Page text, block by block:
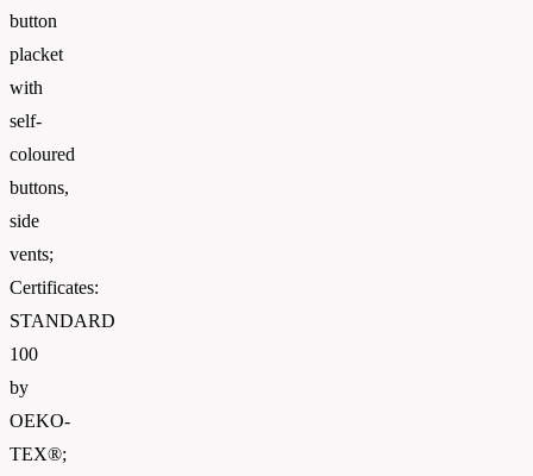
button
placket
with
self-
coloured
buttons,
side
vents;
Certificates:
STANDARD
100
by
OEKO-
TEX®;